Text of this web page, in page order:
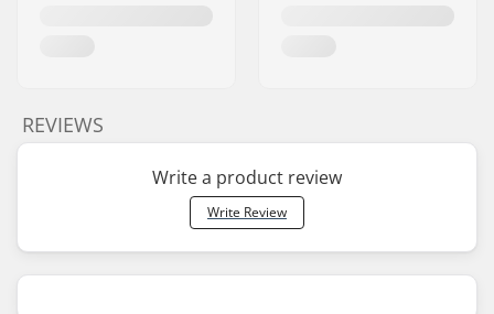
REVIEWS
Write a product review
Write Review